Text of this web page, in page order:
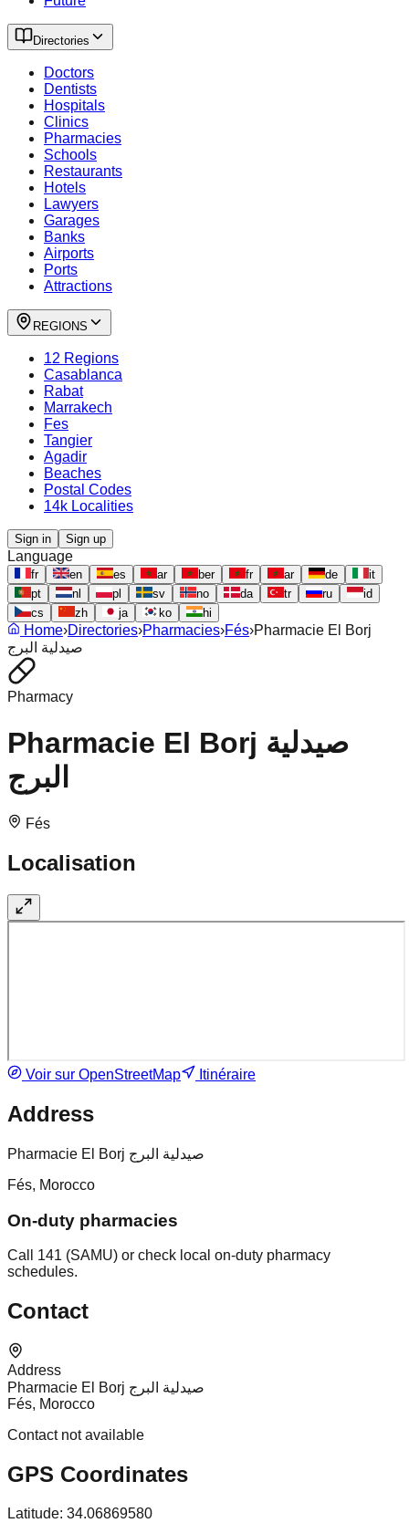
Directories
Doctors
Dentists
Hospitals
Clinics
Pharmacies
Schools
Restaurants
Hotels
Lawyers
Garages
Banks
Airports
Ports
Attractions
REGIONS
12 Regions
Casablanca
Rabat
Marrakech
Fes
Tangier
Agadir
Beaches
Postal Codes
14k Localities
Sign in Sign up
Language
fr en es ar ber fr ar de
it
pt
nl pl sv no da tr ru
id
cs
zh ja ko hi
Home›Directories›Pharmacies›Fés›Pharmacie El Borj
صيدلية البرج
Pharmacy
Pharmacie El Borj صيدلية
البرج
Fés
Localisation
Voir sur OpenStreetMap Itinéraire
Address
Pharmacie El Borj صيدلية البرج
Fés, Morocco
On-duty pharmacies
Call 141 (SAMU) or check local on-duty pharmacy
schedules.
Contact
Address
Pharmacie El Borj صيدلية البرج
Fés, Morocco
Contact not available
GPS Coordinates
Latitude: 34.06869580